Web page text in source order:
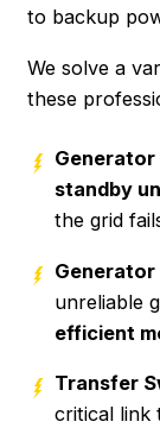
to backup
We solve a
these
standby
the grid
Generator
unreliable
efficient
Transfer
critical